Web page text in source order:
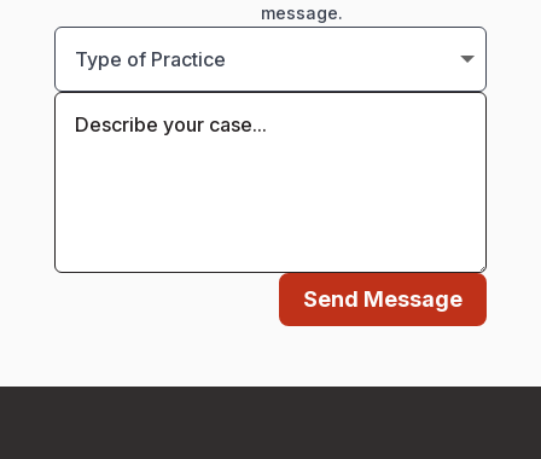
message.
Send Message